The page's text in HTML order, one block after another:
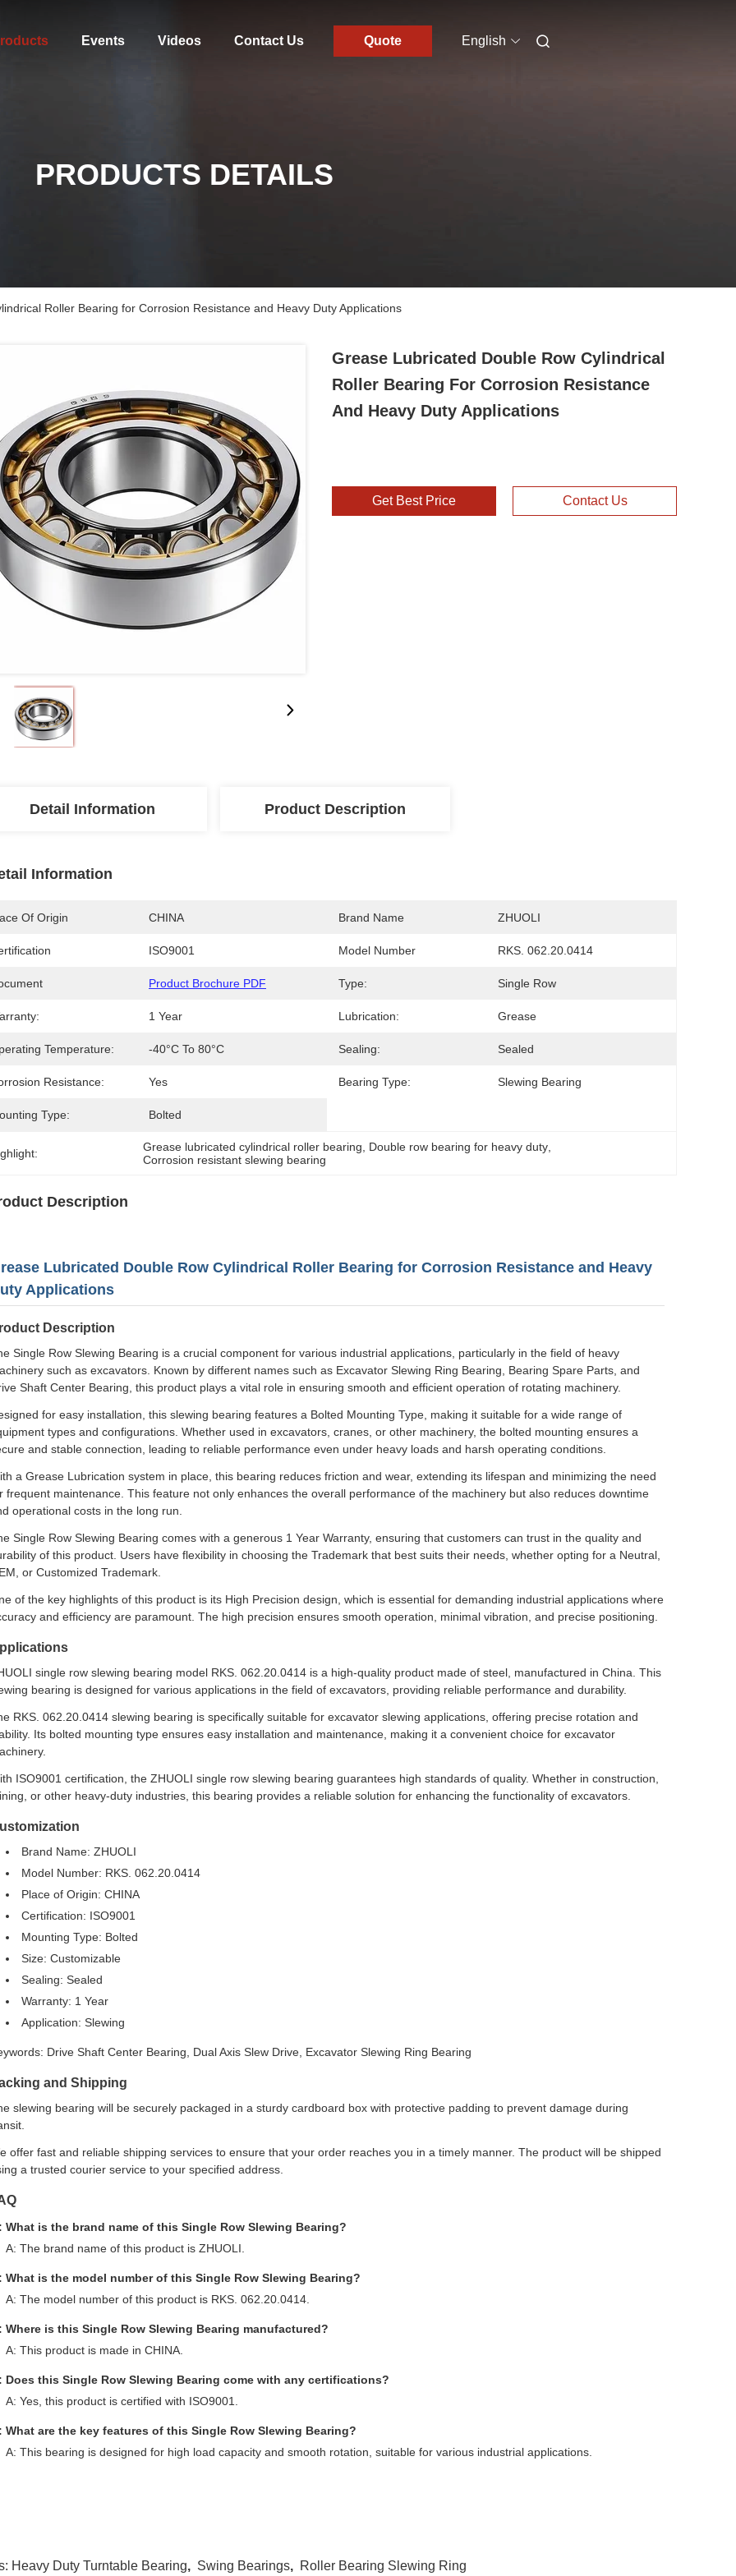
Events Videos Contact Us Quote English
PRODUCTS DETAILS
Roller Bearing for Corrosion Resistance and Heavy Duty Applications
Grease Lubricated Double Row Cylindrical
Roller Bearing For Corrosion Resistance
And Heavy Duty Applications
Get Best Price Contact Us
Detail Information Product Description
Information
Of Origin CHINA Brand Name ZHUOLI
ISO9001 Model Number RKS. 062.20.0414
Product Brochure PDF Type: Single Row
1 Year Lubrication: Grease
Temperature: -40°C To 80°C Sealing: Sealed
Resistance: Yes Bearing Type: Slewing Bearing
Type: Bolted
Grease lubricated cylindrical roller bearing Double row bearing for heavy duty
Corrosion resistant slewing bearing
Description
Lubricated Double Row Cylindrical Roller Bearing for Corrosion Resistance and Heavy
Applications
Description
Single Row Slewing Bearing is a crucial component for various industrial applications, particularly in the field of heavy
such as excavators. Known by different names such as Excavator Slewing Ring Bearing, Bearing Spare Parts, and
Shaft Center Bearing, this product plays a vital role in ensuring smooth and efficient operation of rotating machinery.
for easy installation, this slewing bearing features a Bolted Mounting Type, making it suitable for a wide range of
types and configurations. Whether used in excavators, cranes, or other machinery, the bolted mounting ensures a
and stable connection, leading to reliable performance even under heavy loads and harsh operating conditions.
a Grease Lubrication system in place, this bearing reduces friction and wear, extending its lifespan and minimizing the need
frequent maintenance. This feature not only enhances the overall performance of the machinery but also reduces downtime
operational costs in the long run.
Single Row Slewing Bearing comes with a generous 1 Year Warranty, ensuring that customers can trust in the quality and
of this product. Users have flexibility in choosing the Trademark that best suits their needs, whether opting for a Neutral,
or Customized Trademark.
of the key highlights of this product is its High Precision design, which is essential for demanding industrial applications where
and efficiency are paramount. The high precision ensures smooth operation, minimal vibration, and precise positioning.
single row slewing bearing model RKS. 062.20.0414 is a high-quality product made of steel, manufactured in China. This
bearing is designed for various applications in the field of excavators, providing reliable performance and durability.
RKS. 062.20.0414 slewing bearing is specifically suitable for excavator slewing applications, offering precise rotation and
Its bolted mounting type ensures easy installation and maintenance, making it a convenient choice for excavator
ISO9001 certification, the ZHUOLI single row slewing bearing guarantees high standards of quality. Whether in construction,
or other heavy-duty industries, this bearing provides a reliable solution for enhancing the functionality of excavators.
Brand Name: ZHUOLI
Model Number: RKS. 062.20.0414
Place of Origin: CHINA
Certification: ISO9001
Mounting Type: Bolted
Size: Customizable
Sealing: Sealed
Warranty: 1 Year
Application: Slewing
Drive Shaft Center Bearing, Dual Axis Slew Drive, Excavator Slewing Ring Bearing
and Shipping
slewing bearing will be securely packaged in a sturdy cardboard box with protective padding to prevent damage during
offer fast and reliable shipping services to ensure that your order reaches you in a timely manner. The product will be shipped
a trusted courier service to your specified address.
What is the brand name of this Single Row Slewing Bearing?
A: The brand name of this product is ZHUOLI.
What is the model number of this Single Row Slewing Bearing?
A: The model number of this product is RKS. 062.20.0414.
Where is this Single Row Slewing Bearing manufactured?
A: This product is made in CHINA.
Does this Single Row Slewing Bearing come with any certifications?
A: Yes, this product is certified with ISO9001.
What are the key features of this Single Row Slewing Bearing?
A: This bearing is designed for high load capacity and smooth rotation, suitable for various industrial applications.
Heavy Duty Turntable Bearing, Swing Bearings, Roller Bearing Slewing Ring